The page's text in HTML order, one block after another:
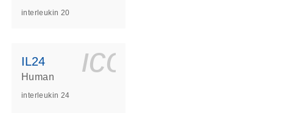
interleukin 20
s s
IL24
Human
interleukin 24